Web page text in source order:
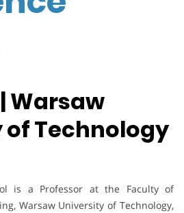
Warsaw
Technology
is a Professor at the Faculty of
Warsaw University of Technology,